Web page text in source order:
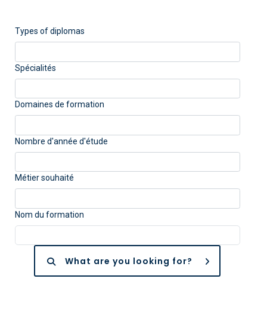
Types of diplomas
Spécialités
Domaines de formation
Nombre d'année d'étude
Métier souhaité
Nom du formation
What are you looking for?